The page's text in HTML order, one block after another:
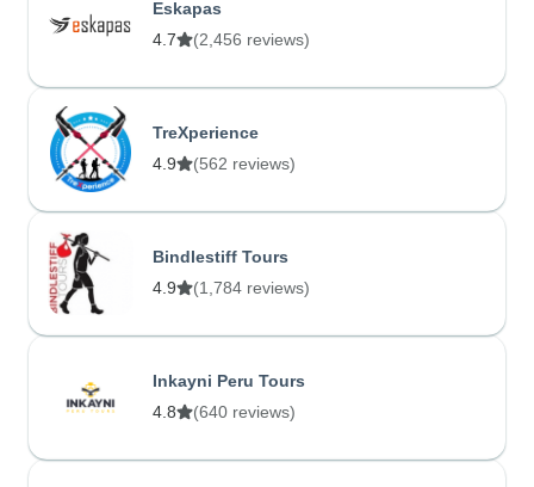
Eskapas
4.7
(2,456 reviews)
TreXperience
4.9
(562 reviews)
Bindlestiff Tours
4.9
(1,784 reviews)
Inkayni Peru Tours
4.8
(640 reviews)